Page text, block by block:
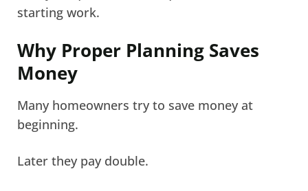
starting work.
Why Proper Planning Saves
Money
Many homeowners try to save money at
beginning.
Later they pay double.